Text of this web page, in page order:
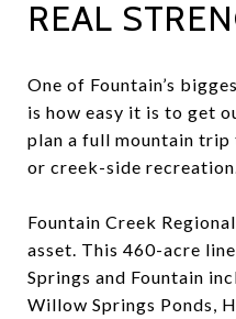
REAL
One of Fountain’s
is how easy it is to get
plan a full mountain trip
or creek-side
Fountain Creek
asset. This 460-acre
Springs and Fountain
Willow Springs Ponds,